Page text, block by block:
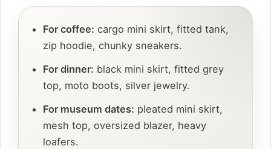
For coffee: cargo mini skirt, fitted tank,
zip hoodie, chunky sneakers.
For dinner: black mini skirt, fitted grey
top, moto boots, silver jewelry.
For museum dates: pleated mini skirt,
mesh top, oversized blazer, heavy
loafers.